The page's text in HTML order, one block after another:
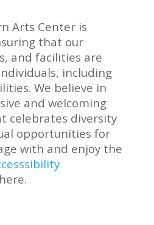
Arts Center is
that our
and facilities are
including
We believe in
and welcoming
celebrates diversity
opportunities for
with and enjoy the
here.